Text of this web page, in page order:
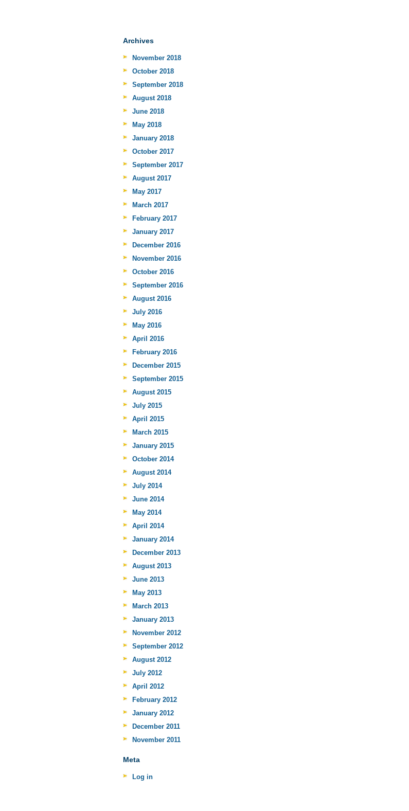
Archives
November 2018
October 2018
September 2018
August 2018
June 2018
May 2018
January 2018
October 2017
September 2017
August 2017
May 2017
March 2017
February 2017
January 2017
December 2016
November 2016
October 2016
September 2016
August 2016
July 2016
May 2016
April 2016
February 2016
December 2015
September 2015
August 2015
July 2015
April 2015
March 2015
January 2015
October 2014
August 2014
July 2014
June 2014
May 2014
April 2014
January 2014
December 2013
August 2013
June 2013
May 2013
March 2013
January 2013
November 2012
September 2012
August 2012
July 2012
April 2012
February 2012
January 2012
December 2011
November 2011
Meta
Log in